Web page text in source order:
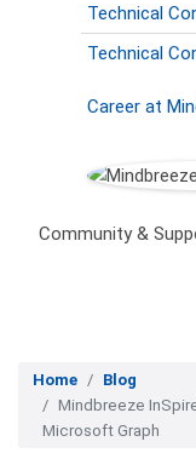
Technical
Technical
Career at
Secondary
Community &
Home
Blog
Mindbreeze
Microsoft Graph